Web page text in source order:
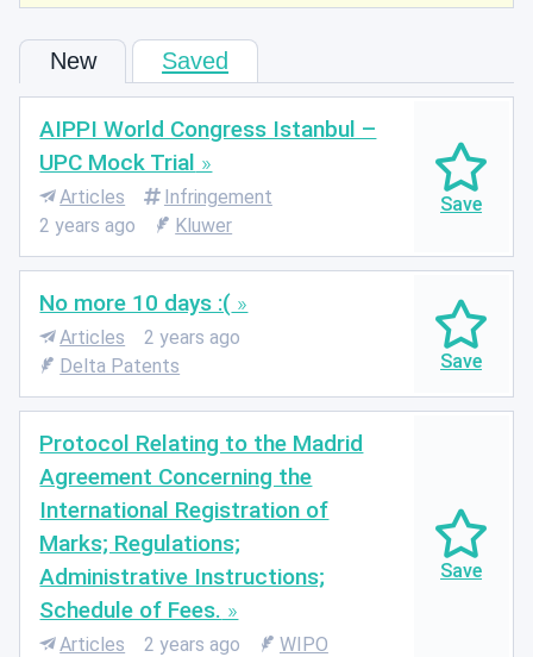
New Saved
AIPPI World Congress Istanbul –
UPC Mock Trial
Articles
Infringement
2 years ago
Kluwer
No more 10 days :(
Articles
2 years ago
Delta Patents
Protocol Relating to the Madrid
Agreement Concerning the
International Registration of
Marks; Regulations;
Administrative Instructions;
Schedule of Fees.
Articles 2 years ago WIPO